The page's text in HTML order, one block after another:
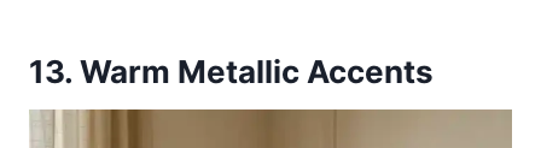
13. Warm Metallic Accents